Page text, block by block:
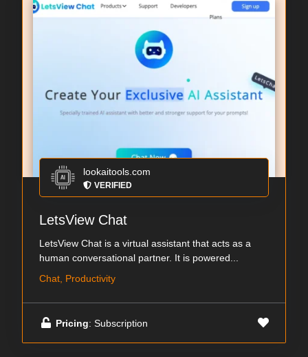
lookaitools.com
VERIFIED
LetsView Chat
LetsView Chat is a virtual assistant that acts as a
human conversational partner. It is powered...
Chat, Productivity
Pricing: Subscription